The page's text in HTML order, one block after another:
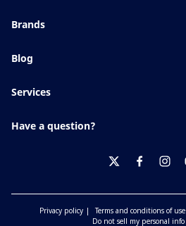
Brands
Blue UV
Xperio
Blog
Eyesight by age
Services
Have a question?
Privacy policy Terms and conditions of use
Do not sell my personal info